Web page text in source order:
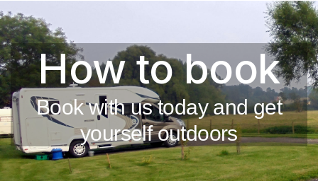
How to book
Book with us today and get
yourself outdoors